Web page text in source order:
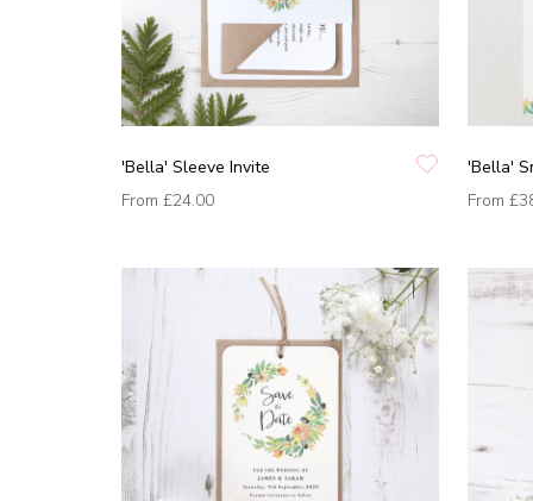
'Bella' Sleeve Invite
From £24.00
'Bella'
From